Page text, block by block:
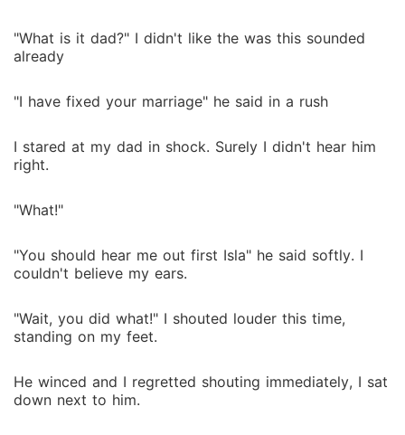
"What is it dad?" I didn't like the was this sounded
already
"I have fixed your marriage" he said in a rush
I stared at my dad in shock. Surely I didn't hear him
right.
"What!"
"You should hear me out first Isla" he said softly. I
couldn't believe my ears.
"Wait, you did what!" I shouted louder this time,
standing on my feet.
He winced and I regretted shouting immediately, I sat
down next to him.